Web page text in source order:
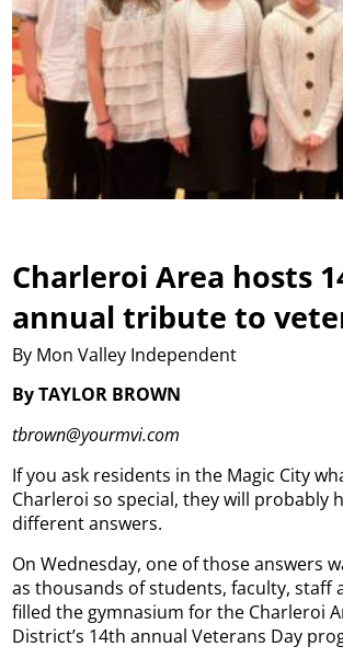
Charleroi Area hosts
annual tribute to
By Mon Valley Independent
By TAYLOR BROWN
tbrown@yourmvi.com
If you ask residents in the Magic City
Charleroi so special, they will probably
different answers.
On Wednesday, one of those answers
as thousands of students, faculty, staff
filled the gymnasium for the Charleroi
District’s 14th annual Veterans Day